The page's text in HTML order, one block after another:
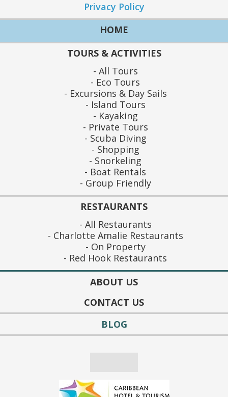
Privacy Policy
HOME
TOURS & ACTIVITIES
All Tours
Eco Tours
Excursions & Day Sails
Island Tours
Kayaking
Private Tours
Scuba Diving
Shopping
Snorkeling
Boat Rentals
Group Friendly
RESTAURANTS
All Restaurants
Charlotte Amalie Restaurants
On Property
Red Hook Restaurants
ABOUT US
CONTACT US
BLOG